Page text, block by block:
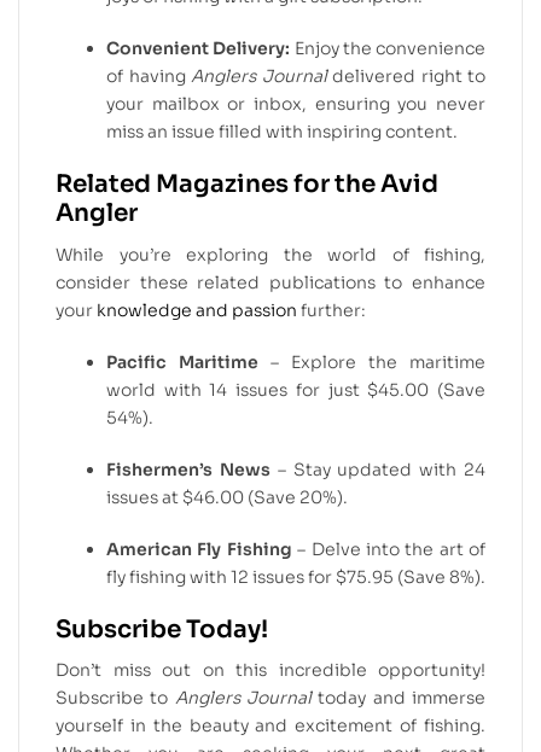
Convenient Delivery: Enjoy the convenience
of having Anglers Journaldelivered right to
your mailbox or inbox, ensuring you never
miss an issue filled with inspiring content.
Related Magazines for the Avid
Angler
While you’re exploring the world of fishing,
consider these related publications to enhance
your knowledge and passion further:
Pacific Maritime – Explore the maritime
world with 14 issues for just $45.00 (Save
54%).
Fishermen’s News – Stay updated with 24
issues at $46.00 (Save 20%).
American Fly Fishing – Delve into the art of
fly fishing with 12 issues for $75.95 (Save 8%).
Subscribe Today!
Don’t miss out on this incredible opportunity!
Subscribe to Anglers Journaltoday and immerse
yourself in the beauty and excitement of fishing.